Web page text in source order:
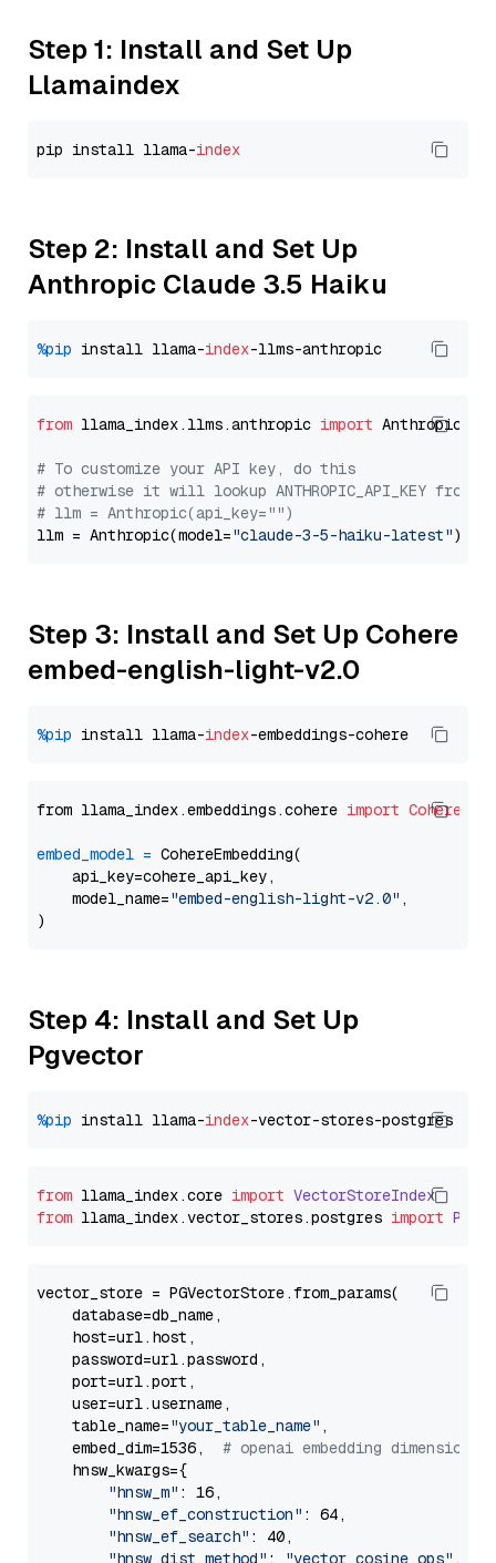
Step 1: Install and Set Up
Llamaindex
pip install llama-index
Step 2: Install and Set Up
Anthropic Claude 3.5 Haiku
%pip install llama-index
from llama_index.llms.anthropic import Anthropic
# To customize your API key, do this
# otherwise it will lookup ANTHROPIC_API_KEY from
# llm = Anthropic(api_key="")
llm = Anthropic(model="claude-3-5-haiku-latest"
Step 3: Install and Set Up Cohere
embed-english-light-v2.0
%pip install llama-index
from llama_index.embeddings.cohere import
embed_model = CohereEmbedding(
    api_key=cohere_api_key,
    model_name=
"embed-english-light-v2.0" ,
Step 4: Install and Set Up
Pgvector
%pip install llama-index
from llama_index.core import VectorStoreIndex
from llama_index.vector_stores.postgres import
vector_store = PGVectorStore.from_params(
    database=db_name,
    host=url.host,
    password=url.password,
    port=url.port,
    user=url.username,
    table_name=
"your_table_name" ,
    embed_dim=1536,
# openai embedding dimension
    hnsw_kwargs={
"hnsw_m" : 16,
"hnsw_ef_construction" : 64,
"hnsw_ef_search" : 40,
"hnsw_dist_method" : "vector_cosine_ops" ,